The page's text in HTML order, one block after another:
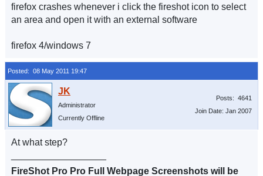
firefox crashes whenever i click the fireshot icon to select
an area and open it with an external software
firefox 4/windows 7
Posted: 08 May 2011 19:47
Administrator
Currently Offline
Posts: 4641
Join Date: Jan 2007
At what step?
FireShot Pro Pro Full Webpage Screenshots will be